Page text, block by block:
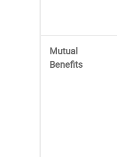
Mutual
Benefits